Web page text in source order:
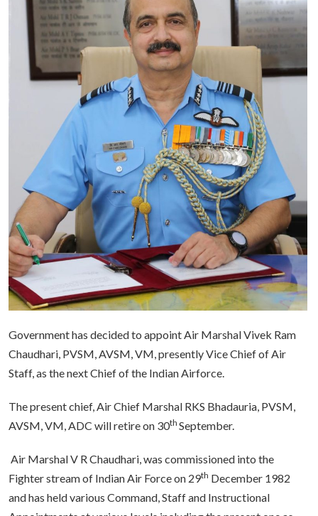
Government has decided to appoint Air Marshal Vivek Ram
Chaudhari, PVSM, AVSM, VM, presently Vice Chief of Air
Staff, as the next Chief of the Indian Airforce.
The present chief, Air Chief Marshal RKS Bhadauria, PVSM,
AVSM, VM, ADC will retire on 30th September.
Air Marshal V R Chaudhari, was commissioned into the
Fighter stream of Indian Air Force on 29th December 1982
and has held various Command, Staff and Instructional